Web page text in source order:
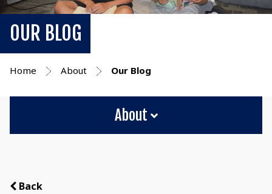
OUR BLOG
Home About Our Blog
About
Back